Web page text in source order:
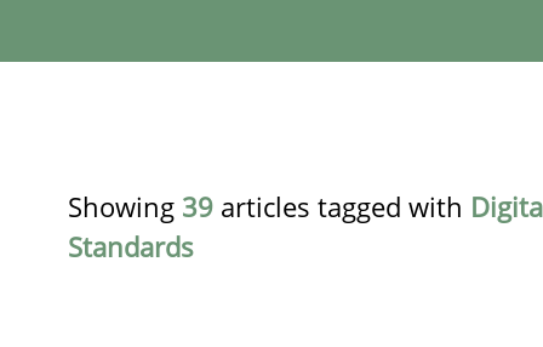
Showing 39 articles tagged with
Standards